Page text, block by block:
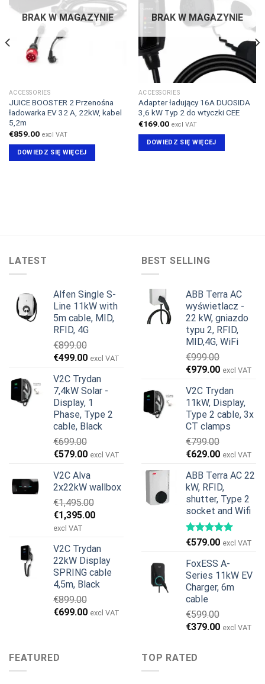
BRAK W MAGAZYNIE
ACCESSORIES
JUICE BOOSTER 2 Przenośna
ładowarka EV 32 A, 22kW, kabel
5,2m
€859.00 excl VAT
DOWIEDZ SIĘ WIĘCEJ
BRAK W MAGAZYNIE
ACCESSORIES
Adapter ładujący 16A DUOSIDA
3,6 kW Typ 2 do wtyczki CEE
€169.00 excl VAT
DOWIEDZ SIĘ WIĘCEJ
LATEST
Alfen Single S-
Line 11kW with
5m cable, MID,
RFID, 4G
€899.00
Pierwotna
wynosiła:
€899.00.
€499.00Aktualna
wynosi:
€499.00.
excl VAT
V2C Trydan
7,4kW Solar -
Display, 1
Phase, Type 2
cable, Black
€699.00
Pierwotna
wynosiła:
€699.00.
€579.00Aktualna
wynosi:
€579.00.
excl VAT
V2C Alva
2x22kW wallbox
€1,495.00
Pierwotna
cena
€1,495.00.
€1,395.00Aktualna
€1,395.00.
excl VAT
V2C Trydan
22kW Display
SPRING cable
4,5m, Black
€899.00
Pierwotna
€699.00Aktualna
excl VAT
BEST SELLING
ABB Terra AC
wyświetlacz -
22 kW, gniazdo
typu 2, RFID,
MID,4G, WiFi
€999.00
Pierwotna
wynosiła:
€999.00.
€979.00Aktualna
wynosi:
€979.00.
excl VAT
V2C Trydan
11kW, Display,
Type 2 cable, 3x
CT clamps
€799.00
Pierwotna
wynosiła:
€799.00.
€629.00Aktualna
wynosi:
€629.00.
excl VAT
ABB Terra AC 22
kW, RFID,
shutter, Type 2
socket and Wifi
€579.00 excl VAT
FoxESS A-
Series 11kW EV
Charger, 6m
cable
€599.00
Pierwotna
€599.00.
€379.00Aktualna
excl VAT
FEATURED TOP RATED